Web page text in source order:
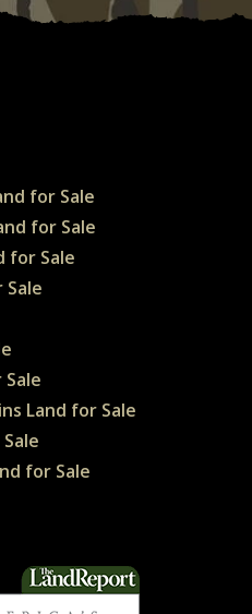
for Sale
for Sale
for Sale
Land for Sale
for Sale